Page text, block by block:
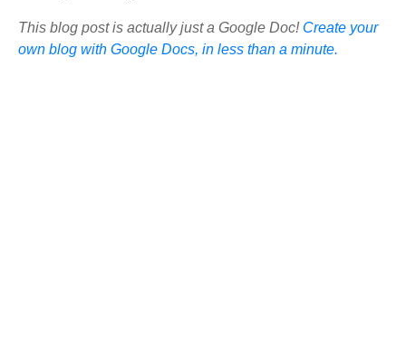
This blog post is actually just a Google Doc! Create your
own blog with Google Docs, in less than a minute.